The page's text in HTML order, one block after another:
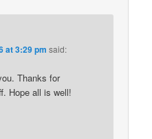
at 3:29 pm said:
Thanks for
Hope all is well!